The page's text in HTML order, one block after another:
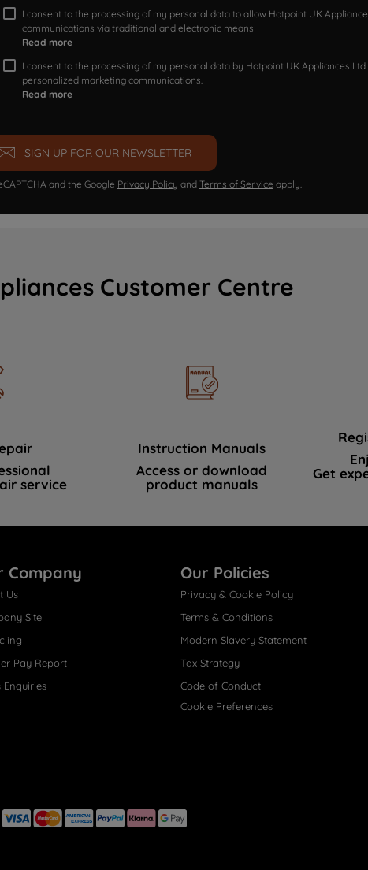
I consent to the processing of my personal data to allow Hotpoint UK
communications via traditional and electronic means
Read more
I consent to the processing of my personal data by Hotpoint UK Appliances
personalized marketing communications.
Read more
SIGN UP FOR OUR NEWSLETTER
and the Google Privacy Policy and Terms of Service apply.
Customer Centre
service
Instruction Manuals
Access or download
product manuals
Get
Company
Us
Site
Pay Report
Enquiries
Our Policies
Privacy & Cookie Policy
Terms & Conditions
Modern Slavery Statement
Tax Strategy
Code of Conduct
Cookie Preferences